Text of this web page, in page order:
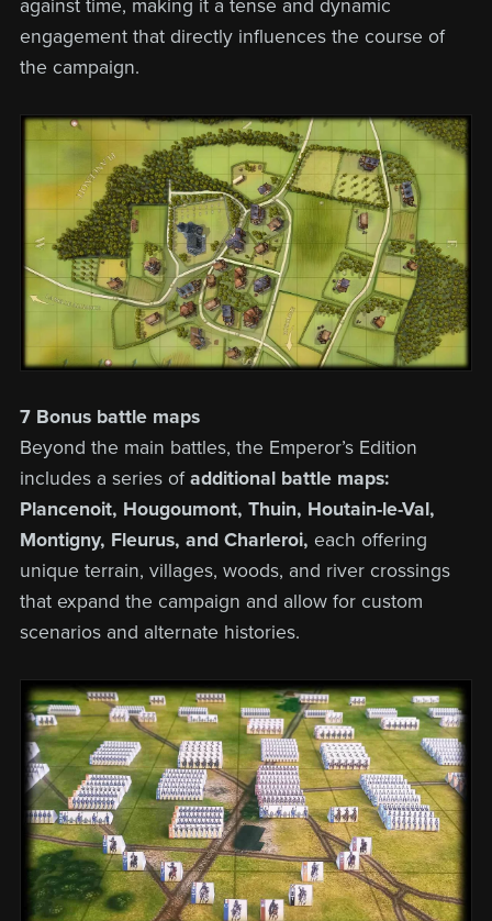
against time, making it a tense and dynamic
engagement that directly influences the course of
the campaign.
7 Bonus battle maps
Beyond the main battles, the Emperor’s Edition
includes a series ofadditional battle maps:
Plancenoit, Hougoumont, Thuin, Houtain-le-Val,
Montigny, Fleurus, and Charleroi, each offering
unique terrain, villages, woods, and river crossings
that expand the campaign and allow for custom
scenarios and alternate histories.